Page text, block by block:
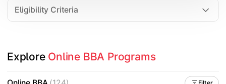
Eligibility Criteria
Explore Online BBA Programs